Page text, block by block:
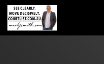
Skip
the
main